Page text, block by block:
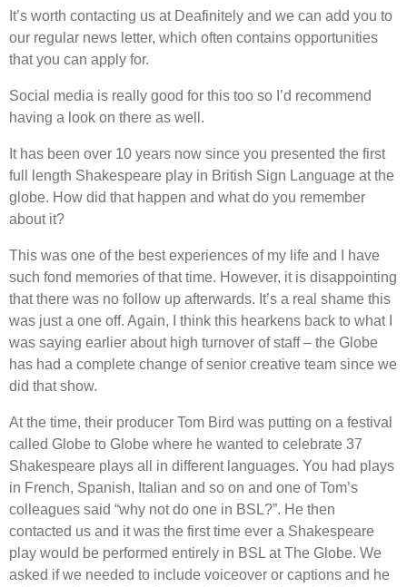
It’s worth contacting us at Deafinitely and we can add you to
our regular news letter, which often contains opportunities
that you can apply for.
Social media is really good for this too so I’d recommend
having a look on there as well.
It has been over 10 years now since you presented the first
full length Shakespeare play in British Sign Language at the
globe. How did that happen and what do you remember
about it?
This was one of the best experiences of my life and I have
such fond memories of that time. However, it is disappointing
that there was no follow up afterwards. It’s a real shame this
was just a one off. Again, I think this hearkens back to what I
was saying earlier about high turnover of staff – the Globe
has had a complete change of senior creative team since we
did that show.
At the time, their producer Tom Bird was putting on a festival
called Globe to Globe where he wanted to celebrate 37
Shakespeare plays all in different languages. You had plays
in French, Spanish, Italian and so on and one of Tom’s
colleagues said “why not do one in BSL?”. He then
contacted us and it was the first time ever a Shakespeare
play would be performed entirely in BSL at The Globe. We
asked if we needed to include voiceover or captions and he